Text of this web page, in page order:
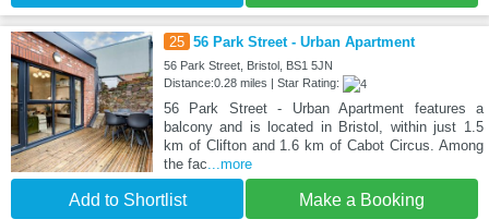
25 56 Park Street - Urban Apartment
56 Park Street, Bristol, BS1 5JN
Distance:0.28 miles | Star Rating:
56 Park Street - Urban Apartment features a
balcony and is located in Bristol, within just 1.5
km of Clifton and 1.6 km of Cabot Circus. Among
the fac ...more
Add to Shortlist Make a Booking